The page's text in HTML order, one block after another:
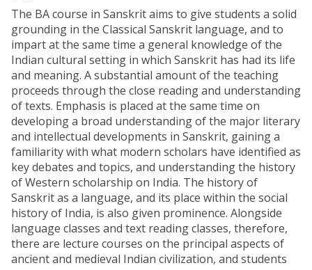
The BA course in Sanskrit aims to give students a solid
grounding in the Classical Sanskrit language, and to
impart at the same time a general knowledge of the
Indian cultural setting in which Sanskrit has had its life
and meaning. A substantial amount of the teaching
proceeds through the close reading and understanding
of texts. Emphasis is placed at the same time on
developing a broad understanding of the major literary
and intellectual developments in Sanskrit, gaining a
familiarity with what modern scholars have identified as
key debates and topics, and understanding the history
of Western scholarship on India. The history of
Sanskrit as a language, and its place within the social
history of India, is also given prominence. Alongside
language classes and text reading classes, therefore,
there are lecture courses on the principal aspects of
ancient and medieval Indian civilization, and students